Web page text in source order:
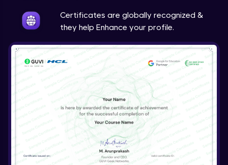
Certificates are globally recognized &
they help Enhance your profile.